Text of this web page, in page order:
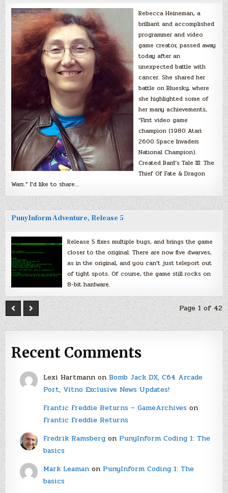
Rebecca Heineman, a
brilliant and accomplished
programmer and video
game creator, passed away
today after an
unexpected battle with
cancer. She shared her
battle on Bluesky, where
she highlighted some of
her many achievements,
“First video game
champion (1980 Atari
2600 Space Invaders
National Champion).
Created Bard’s Tale III: The
Thief Of Fate & Dragon
Wars.” I’d like to share…
PunyInform Adventure, Release 5
Release 5 fixes multiple bugs, and brings the game
closer to the original. There are now five dwarves,
as in the original, and you can’t just teleport out
of tight spots. Of course, the game still rocks on
8-bit hardware.
Page 1 of 42
Recent Comments
Lexi Hartmannon Bomb Jack DX, C64 Arcade
Port, Vitno Exclusive News Updates!
Frantic Freddie Returns – GameArchiveson
Frantic Freddie Returns
Fredrik Ramsbergon PunyInform Coding 1: The
basics
Mark Leamanon PunyInform Coding 1: The
basics